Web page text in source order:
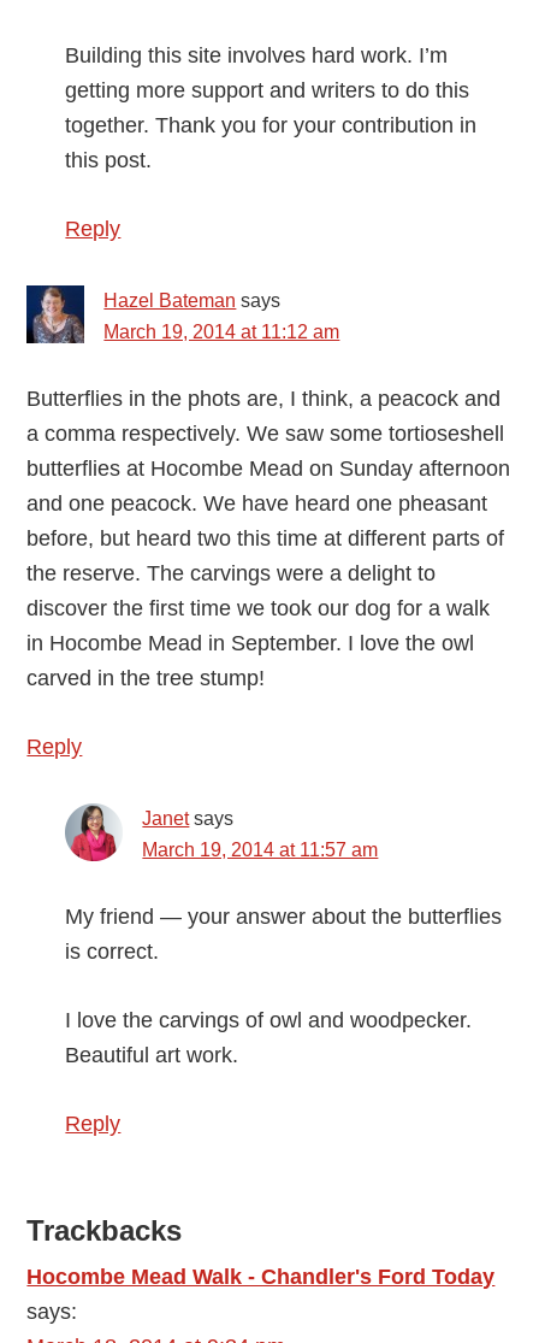
Building this site involves hard work. I’m
getting more support and writers to do this
together. Thank you for your contribution in
this post.
Reply
Hazel Bateman says
March 19, 2014 at 11:12 am
Butterflies in the phots are, I think, a peacock and
a comma respectively. We saw some tortioseshell
butterflies at Hocombe Mead on Sunday afternoon
and one peacock. We have heard one pheasant
before, but heard two this time at different parts of
the reserve. The carvings were a delight to
discover the first time we took our dog for a walk
in Hocombe Mead in September. I love the owl
carved in the tree stump!
Reply
Janet says
March 19, 2014 at 11:57 am
My friend — your answer about the butterflies
is correct.
I love the carvings of owl and woodpecker.
Beautiful art work.
Reply
Trackbacks
Hocombe Mead Walk - Chandler's Ford Today
says: